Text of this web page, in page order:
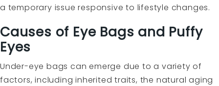
a temporary issue responsive to lifestyle changes.
Causes of Eye Bags and Puffy
Eyes
Under-eye bags can emerge due to a variety of
factors, including inherited traits, the natural aging